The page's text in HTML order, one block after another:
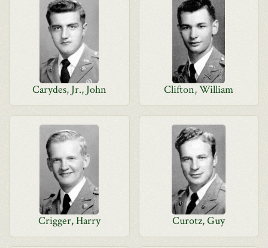
Carydes, Jr., John Clifton, William
Crigger, Harry Curotz, Guy